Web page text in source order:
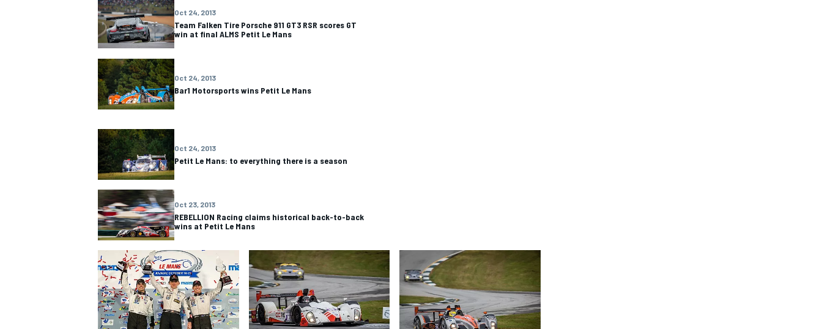
Oct 24, 2013
Team Falken Tire Porsche 911 GT3 RSR scores GT
win at final ALMS Petit Le Mans
Oct 24, 2013
Bar1 Motorsports wins Petit Le Mans
Oct 24, 2013
Petit Le Mans: to everything there is a season
Oct 23, 2013
REBELLION Racing claims historical back-to-back
wins at Petit Le Mans